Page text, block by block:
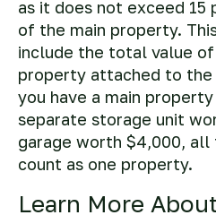
as it does not exceed
of the main property.
include the total value
property attached to the
you have a main
separate storage unit
garage worth $4,000,
count as one property.
Learn More